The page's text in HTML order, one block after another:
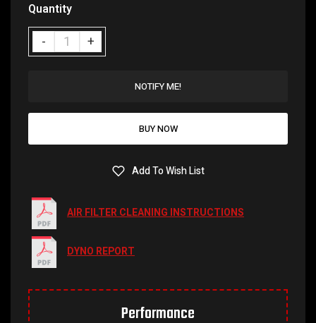
Quantity
NOTIFY ME!
BUY NOW
Add To Wish List
AIR FILTER CLEANING INSTRUCTIONS
DYNO REPORT
Performance